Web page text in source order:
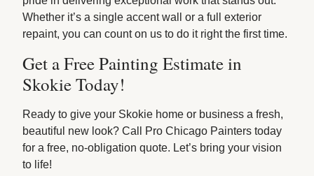
Whether it’s a single accent wall or a full exterior
repaint, you can count on us to do it right the first time.
Get a Free Painting Estimate in
Skokie Today!
Ready to give your Skokie home or business a fresh,
beautiful new look? Call Pro Chicago Painters today
for a free, no-obligation quote. Let’s bring your vision
to life!